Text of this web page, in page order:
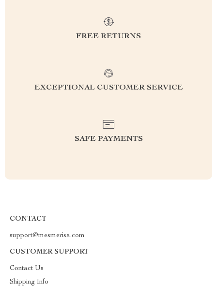
FREE RETURNS
EXCEPTIONAL CUSTOMER SERVICE
SAFE PAYMENTS
CONTACT
support@mesmerisa.com
CUSTOMER SUPPORT
Contact Us
Shipping Info